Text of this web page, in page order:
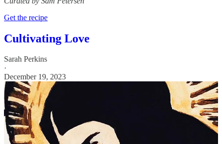
Get the recipe
Cultivating Love
Sarah Perkins
·
December 19, 2023